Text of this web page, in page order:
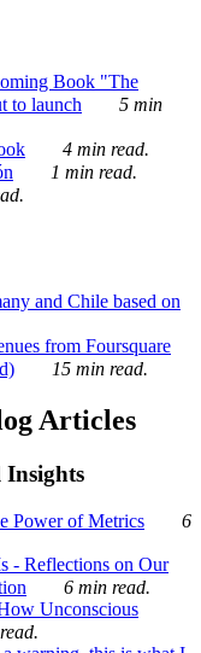
Book "The
to launch
5 min
4 min read.
1 min read.
and Chile based on
from Foursquare
15 min read.
Articles
Insights
Power of Metrics
6
- Reflections on Our
6 min read.
Unconscious